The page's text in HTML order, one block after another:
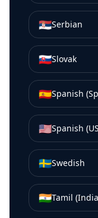
🇷🇸Serbian
🇸🇰Slovak
🇪🇸Spanish
🇺🇸Spanish
🇸🇪Swedish
🇮🇳Tamil